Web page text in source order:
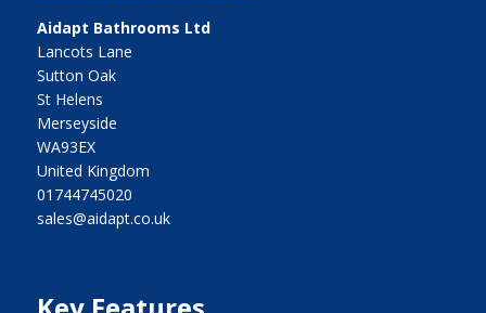
Aidapt Bathrooms Ltd
Lancots Lane
Sutton Oak
St Helens
Merseyside
WA93EX
United Kingdom
01744745020
sales@aidapt.co.uk